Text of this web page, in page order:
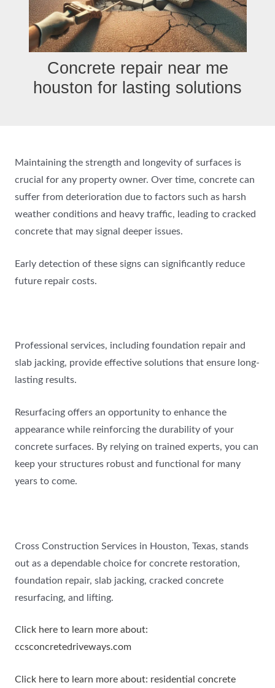
Concrete repair near me
houston for lasting solutions
Maintaining the strength and longevity of surfaces is
crucial for any property owner. Over time, concrete can
suffer from deterioration due to factors such as harsh
weather conditions and heavy traffic, leading to cracked
concrete that may signal deeper issues.
Early detection of these signs can significantly reduce
future repair costs.
Professional services, including foundation repair and
slab jacking, provide effective solutions that ensure long-
lasting results.
Resurfacing offers an opportunity to enhance the
appearance while reinforcing the durability of your
concrete surfaces. By relying on trained experts, you can
keep your structures robust and functional for many
years to come.
Cross Construction Services in Houston, Texas, stands
out as a dependable choice for concrete restoration,
foundation repair, slab jacking, cracked concrete
resurfacing, and lifting.
Click here to learn more about:
ccsconcretedriveways.com
Click here to learn more about: residential concrete